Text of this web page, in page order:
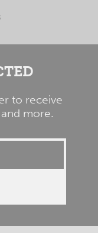
to receive
more.